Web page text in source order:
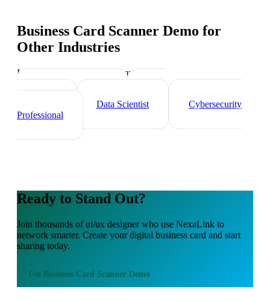
Business Card Scanner Demo for
Other Industries
Industry-specific tips and templates
Tech Professionals
Data Scientist
Cybersecurity
Professional
Ready to Stand Out?
Join thousands ofui/ux designerwho use NexaLink to
network smarter. Create your digital business card and start
sharing today.
Use Business Card Scanner Demo